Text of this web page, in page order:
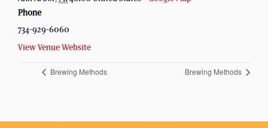
Phone
734-929-6060
View Venue Website
Brewing Methods Brewing Methods